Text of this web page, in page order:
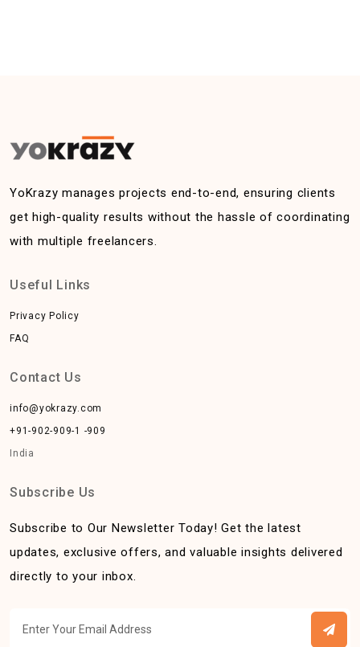
YoKrazy manages projects end-to-end, ensuring clients
get high-quality results without the hassle of coordinating
with multiple freelancers.
Useful Links
Privacy Policy
FAQ
Contact Us
info@yokrazy.com
+91-902-909-1 -909
India
Subscribe Us
Subscribe to Our Newsletter Today! Get the latest
updates, exclusive offers, and valuable insights delivered
directly to your inbox.